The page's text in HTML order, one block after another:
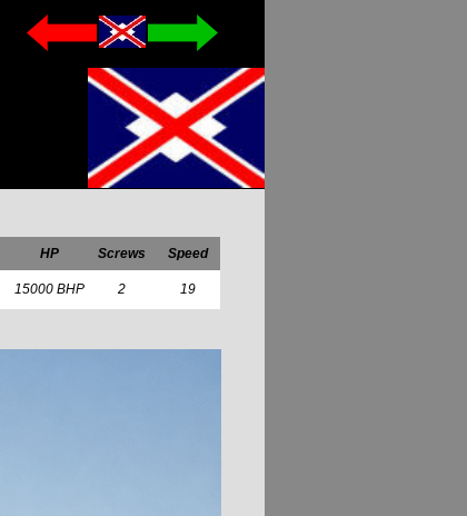
HP Screws Speed
15000 BHP 2 19